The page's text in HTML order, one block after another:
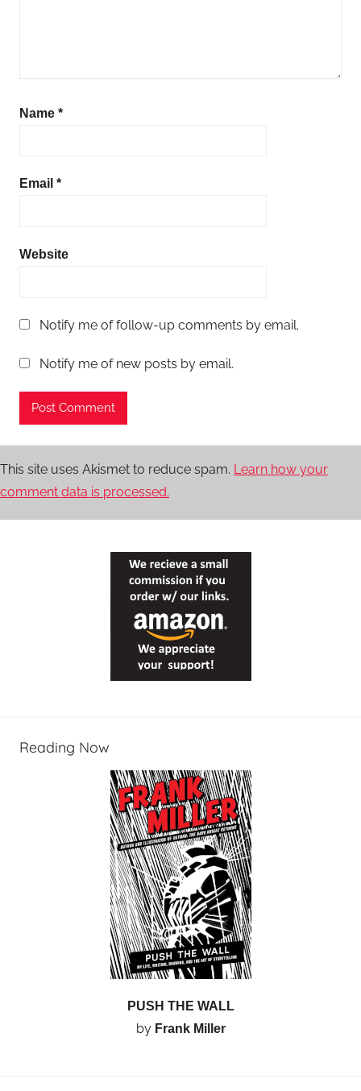
Name *
Email *
Website
Notify me of follow-up comments by email.
Notify me of new posts by email.
This site uses Akismet to reduce spam. Learn how your
comment data is processed.
Reading Now
PUSH THE WALL
by Frank Miller